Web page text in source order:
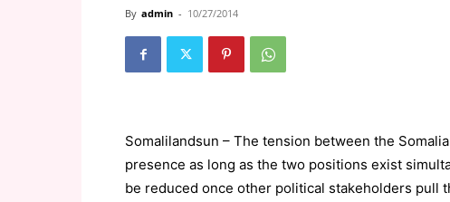
By admin - 10/27/2014
Somalilandsun – The tension between the
presence as long as the two positions exist
be reduced once other political stakeholders pull